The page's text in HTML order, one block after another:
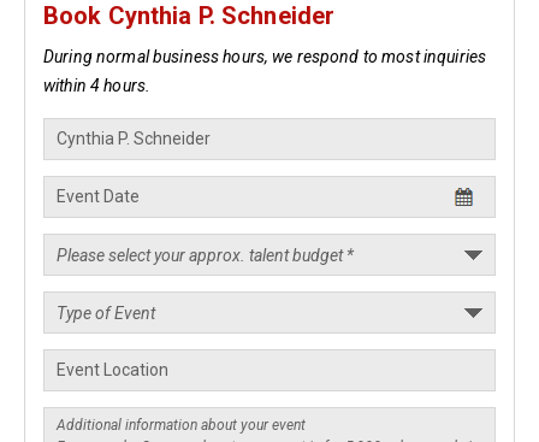
Book Cynthia P. Schneider
During normal business hours, we respond to most inquiries
within 4 hours.